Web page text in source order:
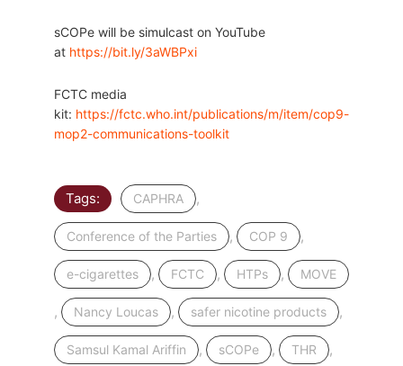
sCOPe will be simulcast on YouTube
at https://bit.ly/3aWBPxi
FCTC media
kit: https://fctc.who.int/publications/m/item/cop9-
mop2-communications-toolkit
Tags: CAPHRA ,
Conference of the Parties , COP 9 ,
e-cigarettes , FCTC , HTPs , MOVE
, Nancy Loucas , safer nicotine products ,
Samsul Kamal Ariffin , sCOPe , THR ,